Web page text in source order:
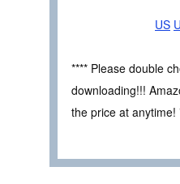
US
**** Please double
downloading!!!
the price at anytime!